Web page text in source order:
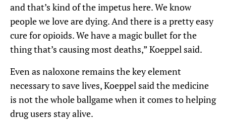
and that’s kind of the impetus here. We know
people we love are dying. And there is a pretty easy
cure for opioids. We have a magic bullet for the
thing that’s causing most deaths,” Koeppel said.
Even as naloxone remains the key element
necessary to save lives, Koeppel said the medicine
is not the whole ballgame when it comes to helping
drug users stay alive.